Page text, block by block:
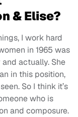
& Elise?
I work hard
in 1965 was
actually. She
in this position,
So I think it’s
who is
and composure.